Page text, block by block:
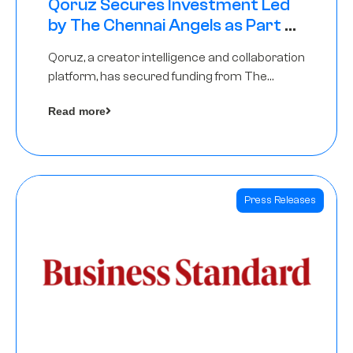
Qoruz Secures Investment Led
by The Chennai Angels as Part of
Qoruz, a creator intelligence and collaboration
platform, has secured funding from The
Read more
Press Releases